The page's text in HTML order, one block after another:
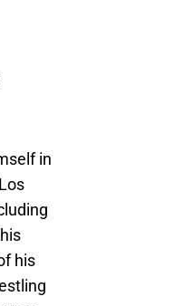
in
his